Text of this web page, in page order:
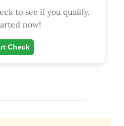
to see if you qualify.
now!
Check